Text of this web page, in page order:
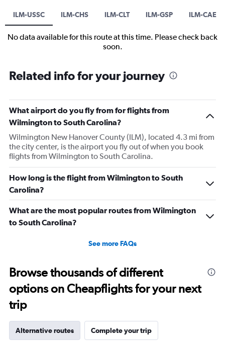
ILM-USSC ILM-CHS ILM-CLT ILM-GSP ILM-CAE
No data available for this route at this time. Please check back
soon.
Related info for your journey
What airport do you fly from for flights from
Wilmington to South Carolina?
Wilmington New Hanover County (ILM), located 4.3 mi from
the city center, is the airport you fly out of when you book
flights from Wilmington to South Carolina.
How long is the flight from Wilmington to South
Carolina?
What are the most popular routes from Wilmington
to South Carolina?
See more FAQs
Browse thousands of different
options on Cheapflights for your next
trip
Alternative routes Complete your trip